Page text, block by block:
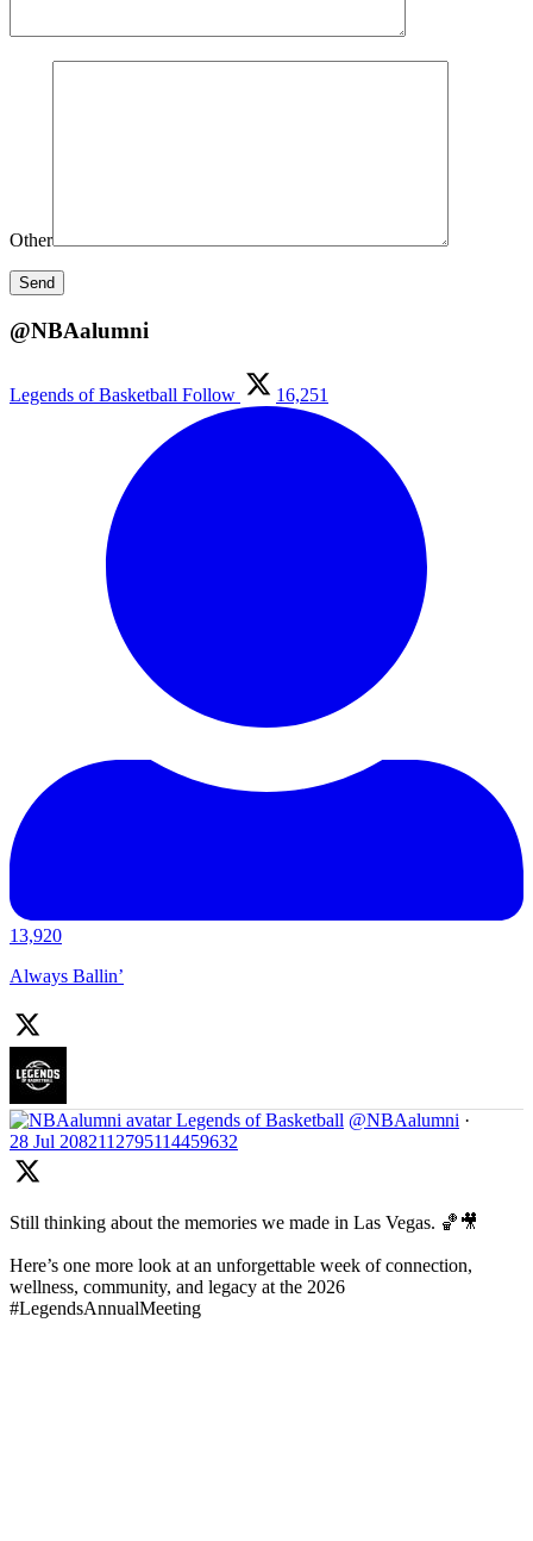
Other
@NBAalumni
Legends of Basketball Follow 16,251
13,920
Always Ballin’
Legends of Basketball @NBAalumni ·
28 Jul 2082112795114459632
Still thinking about the memories we made in Las Vegas. 🏀🎥
Here’s one more look at an unforgettable week of connection,
wellness, community, and legacy at the 2026
#LegendsAnnualMeeting